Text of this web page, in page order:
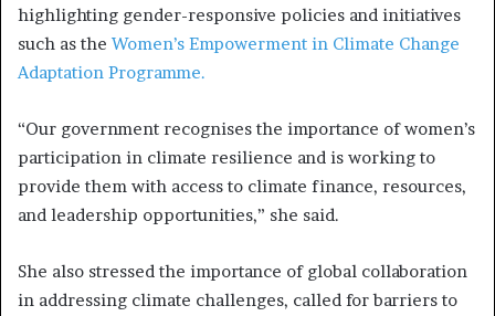
highlighting gender-responsive policies and initiatives
such as the Women’s Empowerment in Climate Change
Adaptation Programme.
“Our government recognises the importance of women’s
participation in climate resilience and is working to
provide them with access to climate finance, resources,
and leadership opportunities,” she said.
She also stressed the importance of global collaboration
in addressing climate challenges, called for barriers to